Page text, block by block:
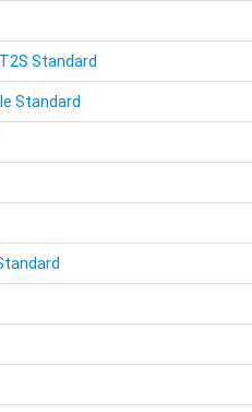
Standard
Standard